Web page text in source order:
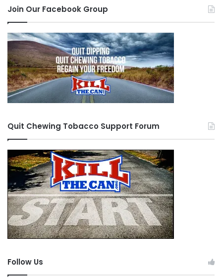
Join Our Facebook Group
Quit Chewing Tobacco Support Forum
Follow Us